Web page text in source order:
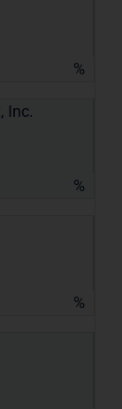
%
Inc.
%
%